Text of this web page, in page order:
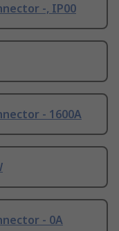
-, IP00
- 1600A
- 0A